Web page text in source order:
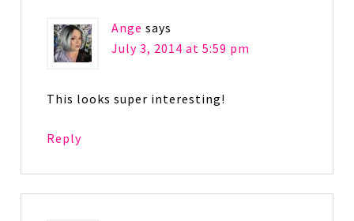
Ange says
July 3, 2014 at 5:59 pm
This looks super interesting!
Reply